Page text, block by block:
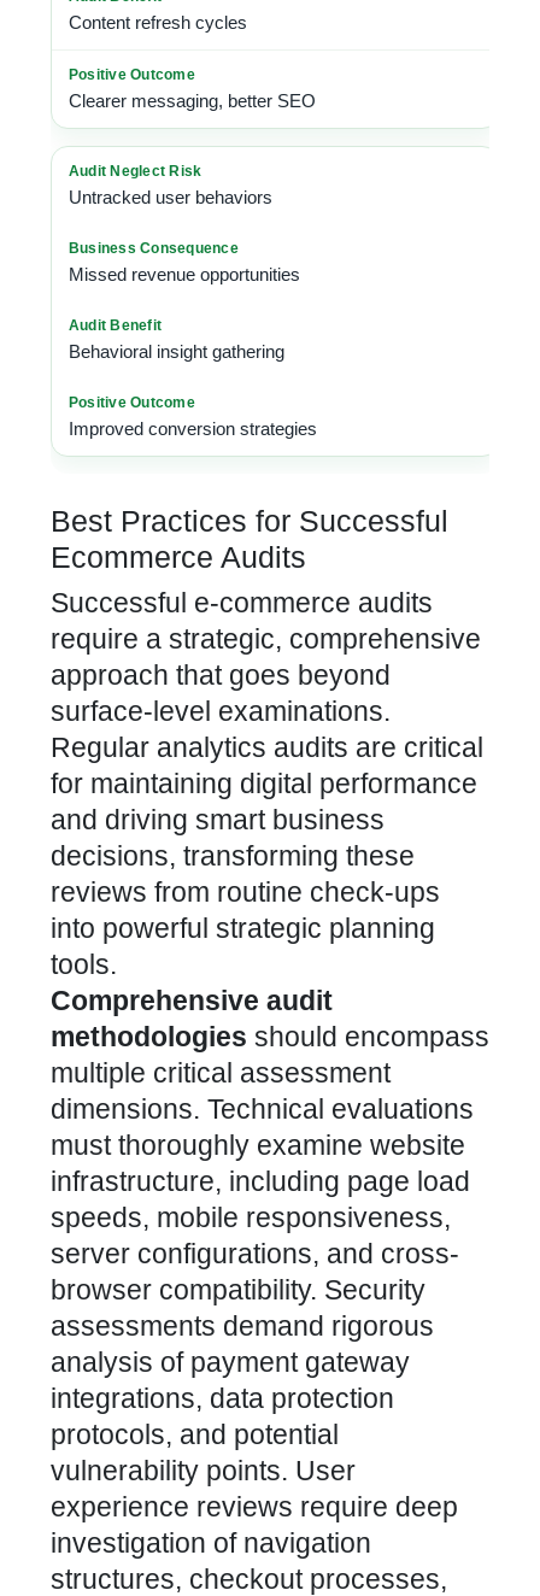
Content refresh cycles
Clearer messaging, better SEO
Untracked user behaviors
Missed revenue opportunities
Behavioral insight gathering
Improved conversion strategies
Best Practices for Successful
Ecommerce Audits
Successful e-commerce audits
require a strategic, comprehensive
approach that goes beyond
surface-level examinations.
Regular analytics audits are critical
for maintaining digital performance
and driving smart business
decisions, transforming these
reviews from routine check-ups
into powerful strategic planning
tools.
Comprehensive audit
methodologies should encompass
multiple critical assessment
dimensions. Technical evaluations
must thoroughly examine website
infrastructure, including page load
speeds, mobile responsiveness,
server configurations, and cross-
browser compatibility. Security
assessments demand rigorous
analysis of payment gateway
integrations, data protection
protocols, and potential
vulnerability points. User
experience reviews require deep
investigation of navigation
structures, checkout processes,